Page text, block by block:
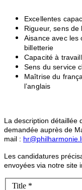
Excellentes
Rigueur, sens de
Aisance avec les
billetterie
Capacité à
Sens du service
Maîtrise du
l’anglais
La description détaillée
demandée auprès de
mail :
Les candidatures
envoyées via notre site
Title *